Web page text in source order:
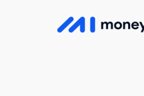
MoneyHop